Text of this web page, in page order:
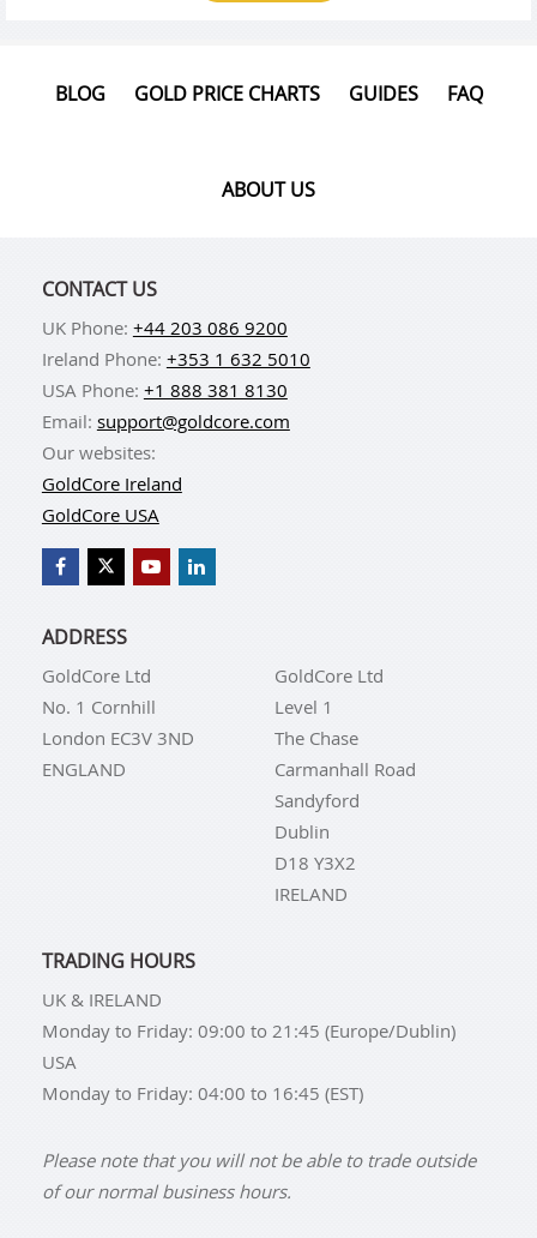
BLOG GOLD PRICE CHARTS GUIDES FAQ
ABOUT US
CONTACT US
UK Phone: +44 203 086 9200
Ireland Phone: +353 1 632 5010
USA Phone: +1 888 381 8130
Email: support@goldcore.com
Our websites:
GoldCore Ireland
GoldCore USA
ADDRESS
GoldCore Ltd
No. 1 Cornhill
London EC3V 3ND
ENGLAND
GoldCore Ltd
Level 1
The Chase
Carmanhall Road
Sandyford
Dublin
D18 Y3X2
IRELAND
TRADING HOURS
UK & IRELAND
Monday to Friday: 09:00 to 21:45 (Europe/Dublin)
USA
Monday to Friday: 04:00 to 16:45 (EST)
Please note that you will not be able to trade outside
of our normal business hours.